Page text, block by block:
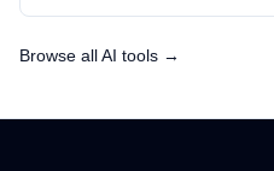
Browse all AI tools →